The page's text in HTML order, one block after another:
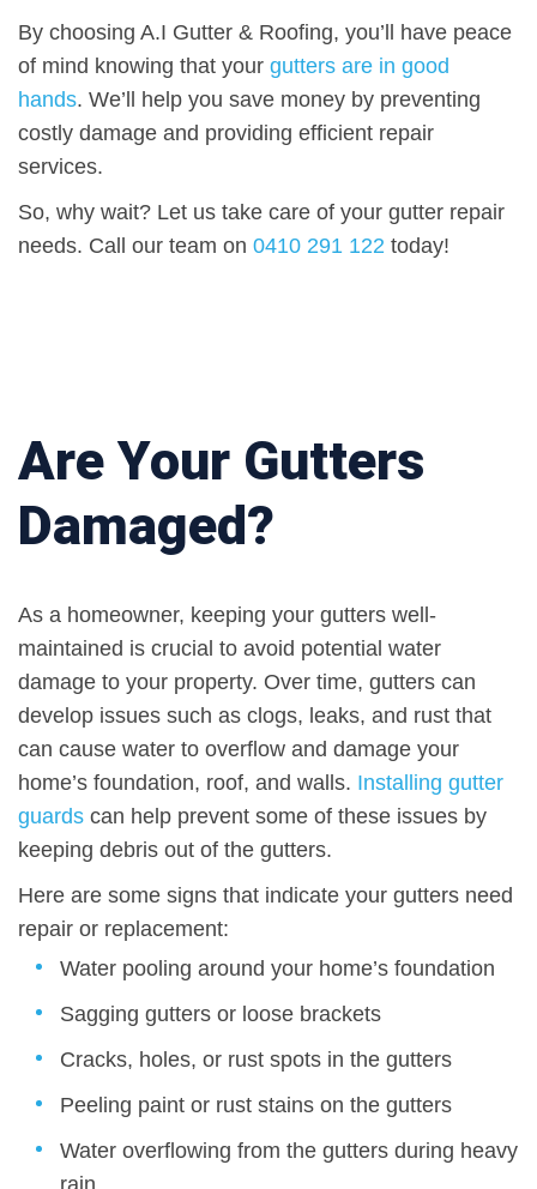
By choosing A.I Gutter & Roofing, you’ll have peace
of mind knowing that your gutters are in good
hands. We’ll help you save money by preventing
costly damage and providing efficient repair
services.
So, why wait? Let us take care of your gutter repair
needs. Call our team on 0410 291 122 today!
Are Your Gutters
Damaged?
As a homeowner, keeping your gutters well-
maintained is crucial to avoid potential water
damage to your property. Over time, gutters can
develop issues such as clogs, leaks, and rust that
can cause water to overflow and damage your
home’s foundation, roof, and walls. Installing gutter
guards can help prevent some of these issues by
keeping debris out of the gutters.
Here are some signs that indicate your gutters need
repair or replacement:
Water pooling around your home’s foundation
Sagging gutters or loose brackets
Cracks, holes, or rust spots in the gutters
Peeling paint or rust stains on the gutters
Water overflowing from the gutters during heavy
rain